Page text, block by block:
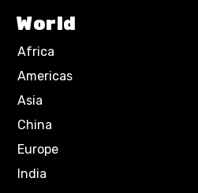
World
Africa
Americas
Asia
China
Europe
India